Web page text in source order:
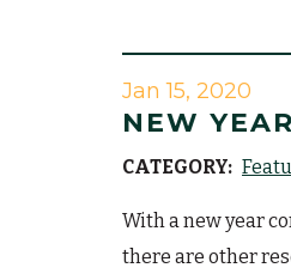
Jan 15, 2020
NEW
CATEGORY:
With a new year
there are other